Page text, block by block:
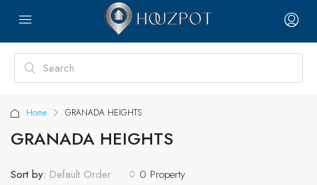
Home GRANADA HEIGHTS
GRANADA HEIGHTS
0 Property
Sort by: Default Order